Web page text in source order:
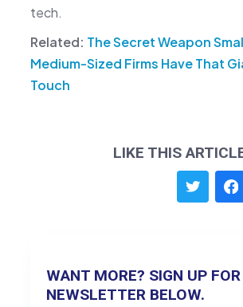
tech.
Related: The Secret Weapon
Medium-Sized Firms Have That
Touch
LIKE THIS
WANT MORE? SIGN UP
NEWSLETTER BELOW.